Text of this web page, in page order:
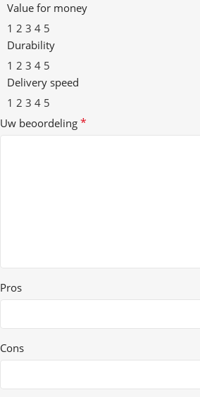
Value for money
1 2 3 4 5
Durability
1 2 3 4 5
Delivery speed
1 2 3 4 5
Uw beoordeling *
Pros
Cons